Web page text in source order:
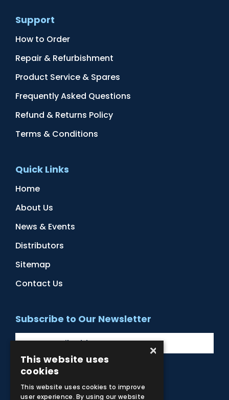
Support
How to Order
Repair & Refurbishment
Product Service & Spares
Frequently Asked Questions
Refund & Returns Policy
Terms & Conditions
Quick Links
Home
About Us
News & Events
Distributors
Sitemap
Contact Us
Subscribe to Our Newsletter
Facebook
Instagram
LinkedIn
YouTube
×
This website uses
cookies
This website uses cookies to improve
user experience. By using our website